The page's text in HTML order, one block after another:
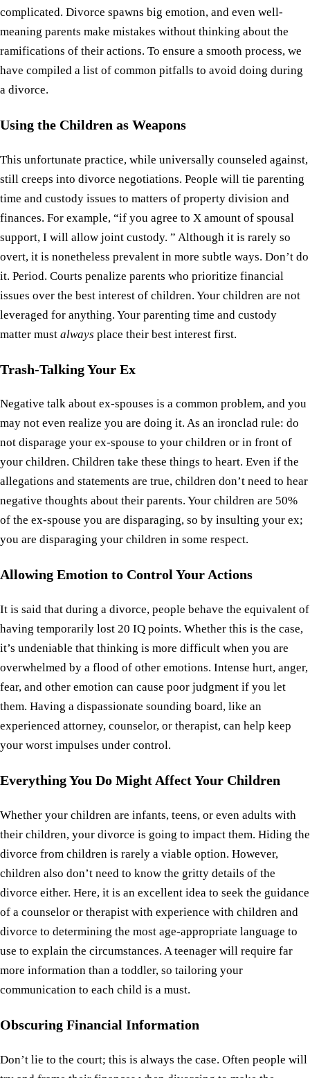
complicated. Divorce spawns big emotion, and even well-
meaning parents make mistakes without thinking about the
ramifications of their actions. To ensure a smooth process, we
have compiled a list of common pitfalls to avoid doing during
a divorce.
Using the Children as Weapons
This unfortunate practice, while universally counseled against,
still creeps into divorce negotiations. People will tie parenting
time and custody issues to matters of property division and
finances. For example, “if you agree to X amount of spousal
support, I will allow joint custody. ” Although it is rarely so
overt, it is nonetheless prevalent in more subtle ways. Don’t do
it. Period. Courts penalize parents who prioritize financial
issues over the best interest of children. Your children are not
leveraged for anything. Your parenting time and custody
matter must always place their best interest first.
Trash-Talking Your Ex
Negative talk about ex-spouses is a common problem, and you
may not even realize you are doing it. As an ironclad rule: do
not disparage your ex-spouse to your children or in front of
your children. Children take these things to heart. Even if the
allegations and statements are true, children don’t need to hear
negative thoughts about their parents. Your children are 50%
of the ex-spouse you are disparaging, so by insulting your ex;
you are disparaging your children in some respect.
Allowing Emotion to Control Your Actions
It is said that during a divorce, people behave the equivalent of
having temporarily lost 20 IQ points. Whether this is the case,
it’s undeniable that thinking is more difficult when you are
overwhelmed by a flood of other emotions. Intense hurt, anger,
fear, and other emotion can cause poor judgment if you let
them. Having a dispassionate sounding board, like an
experienced attorney, counselor, or therapist, can help keep
your worst impulses under control.
Everything You Do Might Affect Your Children
Whether your children are infants, teens, or even adults with
their children, your divorce is going to impact them. Hiding the
divorce from children is rarely a viable option. However,
children also don’t need to know the gritty details of the
divorce either. Here, it is an excellent idea to seek the guidance
of a counselor or therapist with experience with children and
divorce to determining the most age-appropriate language to
use to explain the circumstances. A teenager will require far
more information than a toddler, so tailoring your
communication to each child is a must.
Obscuring Financial Information
Don’t lie to the court; this is always the case. Often people will